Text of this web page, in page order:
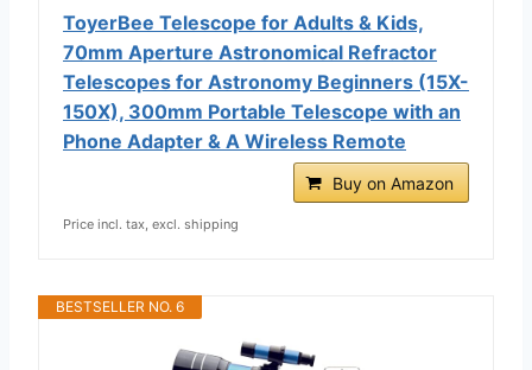
ToyerBee Telescope for Adults & Kids,
70mm Aperture Astronomical Refractor
Telescopes for Astronomy Beginners (15X-
150X), 300mm Portable Telescope with an
Phone Adapter & A Wireless Remote
Buy on Amazon
Price incl. tax, excl. shipping
BESTSELLER NO. 6